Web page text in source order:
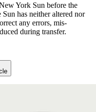
York Sun before the
has neither altered nor
any errors, mis-
during transfer.